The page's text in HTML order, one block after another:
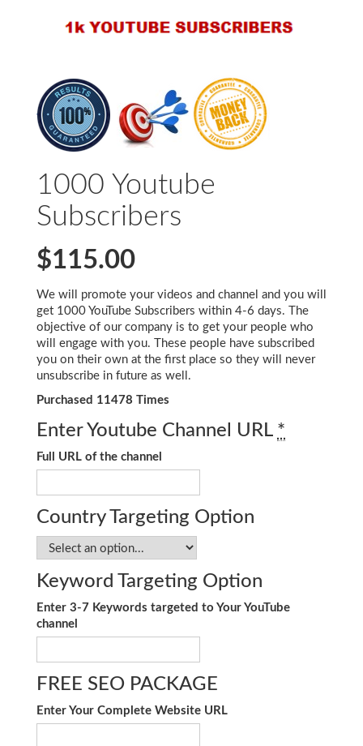
1000 Youtube
Subscribers
$115.00
We will promote your videos and channel and you will
get 1000 YouTube Subscribers within 4-6 days. The
objective of our company is to get your people who
will engage with you. These people have subscribed
you on their own at the first place so they will never
unsubscribe in future as well.
Purchased 11478 Times
Enter Youtube Channel URL *
Full URL of the channel
Country Targeting Option
Keyword Targeting Option
Enter 3-7 Keywords targeted to Your YouTube
channel
FREE SEO PACKAGE
Enter Your Complete Website URL